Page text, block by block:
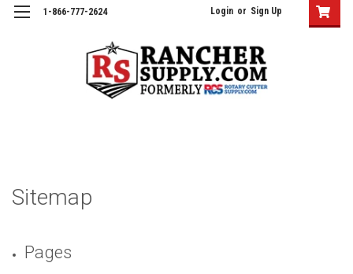
1-866-777-2624 Login or Sign Up
Sitemap
Pages